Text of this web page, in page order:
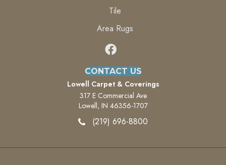
Tile
Area Rugs
CONTACT US
Lowell Carpet & Coverings
317 E Commercial Ave
Lowell, IN 46356-1707
(219) 696-8800